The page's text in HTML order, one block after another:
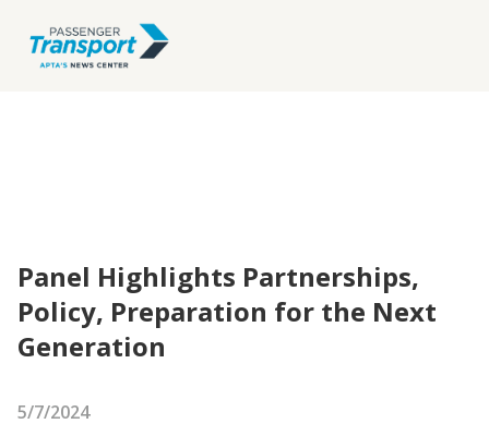
Panel Highlights Partnerships,
Policy, Preparation for the Next
Generation
5/7/2024